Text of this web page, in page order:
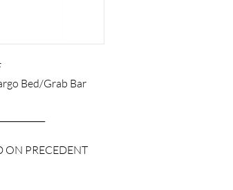
Bed/Grab Bar
ON PRECEDENT